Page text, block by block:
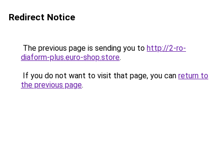
Redirect Notice
The previous page is sending you to http://2-ro-
diaform-plus.euro-shop.store.
If you do not want to visit that page, you can return to
the previous page.